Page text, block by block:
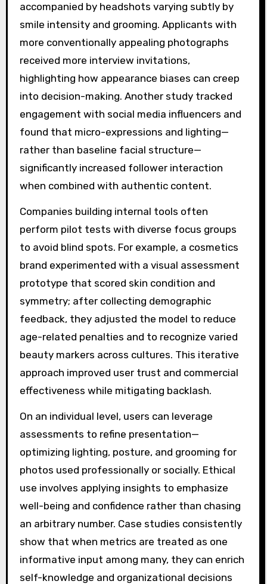
accompanied by headshots varying subtly by
smile intensity and grooming. Applicants with
more conventionally appealing photographs
received more interview invitations,
highlighting how appearance biases can creep
into decision-making. Another study tracked
engagement with social media influencers and
found that micro-expressions and lighting—
rather than baseline facial structure—
significantly increased follower interaction
when combined with authentic content.
Companies building internal tools often
perform pilot tests with diverse focus groups
to avoid blind spots. For example, a cosmetics
brand experimented with a visual assessment
prototype that scored skin condition and
symmetry; after collecting demographic
feedback, they adjusted the model to reduce
age-related penalties and to recognize varied
beauty markers across cultures. This iterative
approach improved user trust and commercial
effectiveness while mitigating backlash.
On an individual level, users can leverage
assessments to refine presentation—
optimizing lighting, posture, and grooming for
photos used professionally or socially. Ethical
use involves applying insights to emphasize
well-being and confidence rather than chasing
an arbitrary number. Case studies consistently
show that when metrics are treated as one
informative input among many, they can enrich
self-knowledge and organizational decisions